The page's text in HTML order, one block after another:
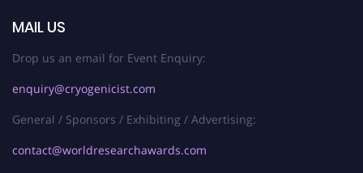
MAIL US
Drop us an email for Event Enquiry:
enquiry@cryogenicist.com
General / Sponsors / Exhibiting / Advertising:
contact@worldresearchawards.com